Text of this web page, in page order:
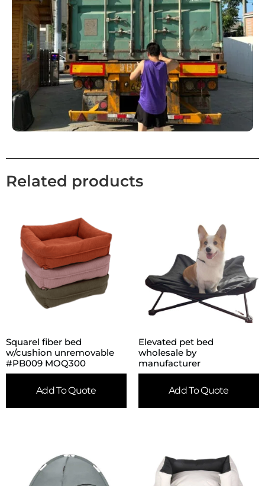
Related products
Squarel fiber bed
w/cushion unremovable
#PB009 MOQ300
Add To Quote
Elevated pet bed
wholesale by
manufacturer
Add To Quote